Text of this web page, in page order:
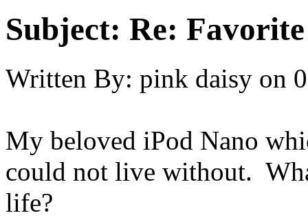
Subject: Re:
Written By: pink daisy on
My beloved iPod Nano
could not live without.
life?